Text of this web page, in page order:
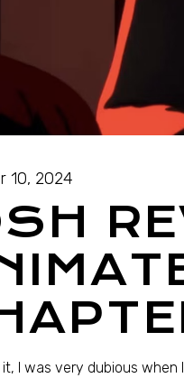
10, 2024
it, I was very dubious